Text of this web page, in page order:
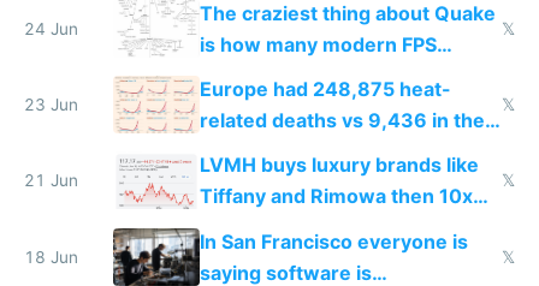
24 Jun
The craziest thing about Quake
is how many modern FPS
games originate from it
𝕏
23 Jun
Europe had 248,875 heat-
related deaths vs 9,436 in the
US from 2020 to 2025
𝕏
21 Jun
LVMH buys luxury brands like
Tiffany and Rimowa then 10x
prices while cutting costs 10x
𝕏
18 Jun
In San Francisco everyone is
saying software is
𝕏